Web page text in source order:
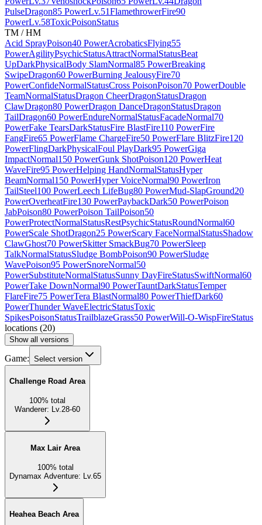
PulseDragon85 PowerLv.51FlamethrowerFire90
PowerLv.58ToxicPoisonStatus
TM / HM
Acid SprayPoison40 PowerAcrobaticsFlying55
PowerAgilityPsychicStatusAttractNormalStatusBeat
UpDarkPhysicalBody SlamNormal85 PowerBreaking
SwipeDragon60 PowerBurning JealousyFire70
PowerConfideNormalStatusCross PoisonPoison70 PowerDouble
TeamNormalStatusDragon CheerDragonStatusDragon
ClawDragon80 PowerDragon DanceDragonStatusDragon
TailDragon60 PowerEndureNormalStatusFacadeNormal70
PowerFake TearsDarkStatusFire BlastFire110 PowerFire
FangFire65 PowerFlame ChargeFire50 PowerFlare BlitzFire120
PowerFlingDarkPhysicalFoul PlayDark95 PowerGiga
ImpactNormal150 PowerGunk ShotPoison120 PowerHeat
WaveFire95 PowerHelping HandNormalStatusHyper
BeamNormal150 PowerHyper VoiceNormal90 PowerIron
TailSteel100 PowerLeech LifeBug80 PowerMud-SlapGround20
PowerOverheatFire130 PowerPaybackDark50 PowerPoison
JabPoison80 PowerPoison TailPoison50
PowerProtectNormalStatusRestPsychicStatusRoundNormal60
PowerScale ShotDragon25 PowerScary FaceNormalStatusShadow
ClawGhost70 PowerSkitter SmackBug70 PowerSleep
TalkNormalStatusSludge BombPoison90 PowerSludge
WavePoison95 PowerSnoreNormal50
PowerSubstituteNormalStatusSunny DayFireStatusSwiftNormal60
PowerTake DownNormal90 PowerTauntDarkStatusTemper
FlareFire75 PowerTera BlastNormal80 PowerThiefDark60
PowerThunder WaveElectricStatusToxic
SpikesPoisonStatusTrailblazeGrass50 PowerWill-O-WispFireStatus
locations (20)
Show all versions
Game: Select version
Challenge Road Area
100% total
Wanderer: Lv.28-60
Max Lair Area
100% total
Dynamax Adventure: Lv.65
Heahea Beach Area